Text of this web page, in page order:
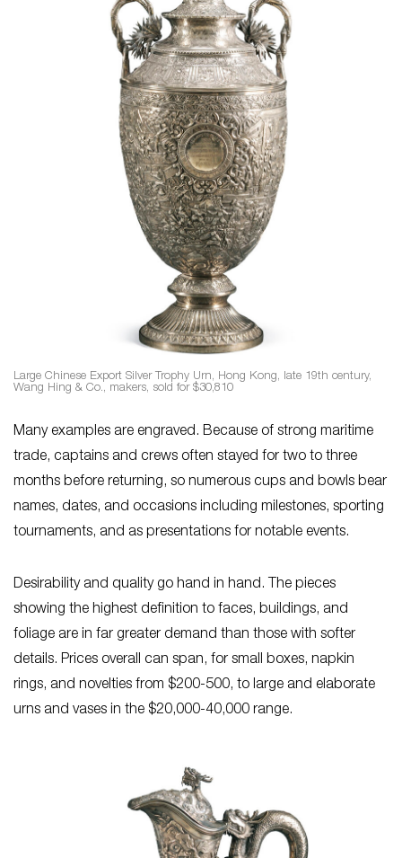
Large Chinese Export Silver Trophy Urn, Hong Kong, late 19th century,
Wang Hing & Co., makers, sold for $30,810
Many examples are engraved. Because of strong maritime
trade, captains and crews often stayed for two to three
months before returning, so numerous cups and bowls bear
names, dates, and occasions including milestones, sporting
tournaments, and as presentations for notable events.
Desirability and quality go hand in hand. The pieces
showing the highest definition to faces, buildings, and
foliage are in far greater demand than those with softer
details. Prices overall can span, for small boxes, napkin
rings, and novelties from $200-500, to large and elaborate
urns and vases in the $20,000-40,000 range.